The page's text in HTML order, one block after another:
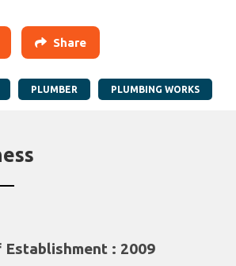
Share
PLUMBER PLUMBING WORKS
Establishment : 2009